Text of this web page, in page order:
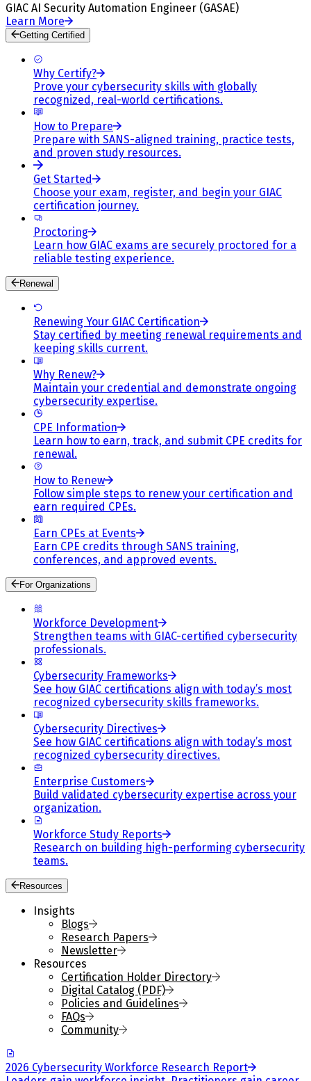
GIAC AI Security Automation Engineer (GASAE)
Learn More
Getting Certified
Why Certify?
Prove your cybersecurity skills with globally
recognized, real-world certifications.
How to Prepare
Prepare with SANS-aligned training, practice tests,
and proven study resources.
Get Started
Choose your exam, register, and begin your GIAC
certification journey.
Proctoring
Learn how GIAC exams are securely proctored for a
reliable testing experience.
Renewal
Renewing Your GIAC Certification
Stay certified by meeting renewal requirements and
keeping skills current.
Why Renew?
Maintain your credential and demonstrate ongoing
cybersecurity expertise.
CPE Information
Learn how to earn, track, and submit CPE credits for
renewal.
How to Renew
Follow simple steps to renew your certification and
earn required CPEs.
Earn CPEs at Events
Earn CPE credits through SANS training,
conferences, and approved events.
For Organizations
Workforce Development
Strengthen teams with GIAC-certified cybersecurity
professionals.
Cybersecurity Frameworks
See how GIAC certifications align with today’s most
recognized cybersecurity skills frameworks.
Cybersecurity Directives
See how GIAC certifications align with today’s most
recognized cybersecurity directives.
Enterprise Customers
Build validated cybersecurity expertise across your
organization.
Workforce Study Reports
Research on building high-performing cybersecurity
teams.
Resources
Insights
Blogs
Research Papers
Newsletter
Resources
Certification Holder Directory
Digital Catalog (PDF)
Policies and Guidelines
FAQs
Community
2026 Cybersecurity Workforce Research Report